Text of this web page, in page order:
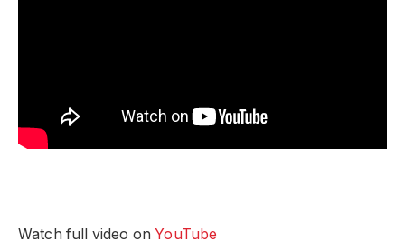
Watch full video onYouTube